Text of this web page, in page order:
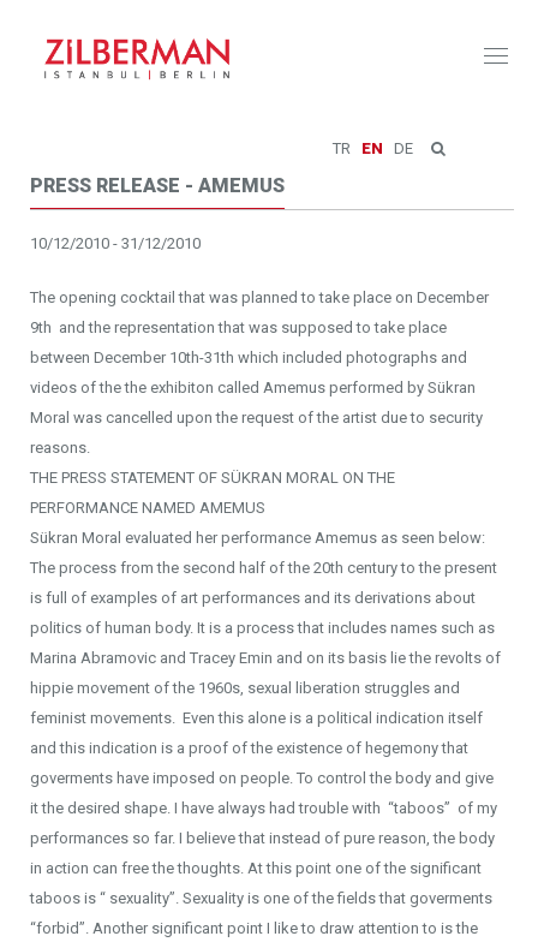
TR EN DE
PRESS RELEASE - AMEMUS
10/12/2010 - 31/12/2010
The opening cocktail that was planned to take place on December
9th and the representation that was supposed to take place
between December 10th-31th which included photographs and
videos of the the exhibiton called Amemus performed by Sükran
Moral was cancelled upon the request of the artist due to security
reasons.
THE PRESS STATEMENT OF SÜKRAN MORAL ON THE
PERFORMANCE NAMED AMEMUS
Sükran Moral evaluated her performance Amemus as seen below:
The process from the second half of the 20th century to the present
is full of examples of art performances and its derivations about
politics of human body. It is a process that includes names such as
Marina Abramovic and Tracey Emin and on its basis lie the revolts of
hippie movement of the 1960s, sexual liberation struggles and
feminist movements. Even this alone is a political indication itself
and this indication is a proof of the existence of hegemony that
goverments have imposed on people. To control the body and give
it the desired shape. I have always had trouble with “taboos” of my
performances so far. I believe that instead of pure reason, the body
in action can free the thoughts. At this point one of the significant
taboos is “ sexuality”. Sexuality is one of the fields that goverments
“forbid”. Another significant point I like to draw attention to is the